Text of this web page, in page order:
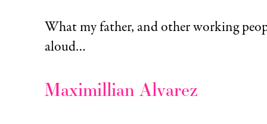
What my father, and other working
aloud…
Maximillian Alvarez